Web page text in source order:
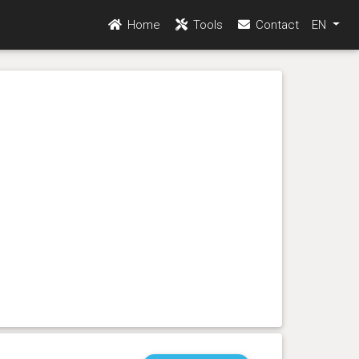
Home Tools Contact EN